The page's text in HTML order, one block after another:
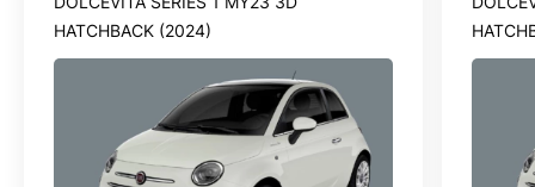
HATCHBACK (2024)